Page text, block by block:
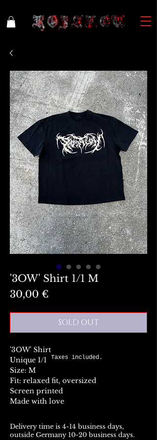
'3OW' Shirt 1/1 M
30,00 €
SOLD OUT
'3OW' Shirt
Unique 1/1
Size: M
Fit: relaxed fit, oversized
Screen printed
Made with love
Taxes included.
Delivery time is 4-14 business days,
outside Germany 10-20 business days.